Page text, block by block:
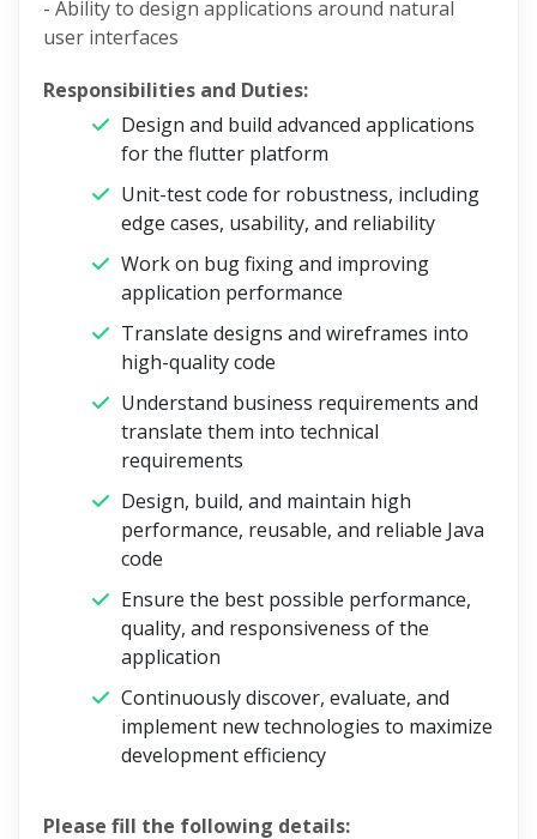
- Ability to design applications around natural
user interfaces
Responsibilities and Duties:
Design and build advanced applications
for the flutter platform
Unit-test code for robustness, including
edge cases, usability, and reliability
Work on bug fixing and improving
application performance
Translate designs and wireframes into
high-quality code
Understand business requirements and
translate them into technical
requirements
Design, build, and maintain high
performance, reusable, and reliable Java
code
Ensure the best possible performance,
quality, and responsiveness of the
application
Continuously discover, evaluate, and
implement new technologies to maximize
development efficiency
Please fill the following details: